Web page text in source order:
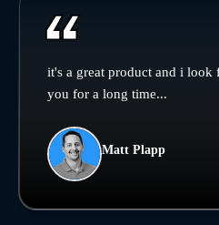
it's a great product and i
you for a long time...
Matt Plapp